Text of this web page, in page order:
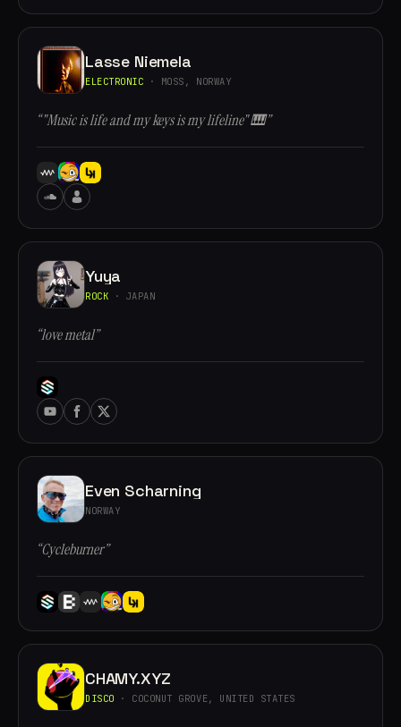
Lasse Niemela
ELECTRONIC · MOSS, NORWAY
“"Music is life and my keys is my lifeline" 🎹”
Yuya
ROCK · JAPAN
“love metal”
Even Scharning
NORWAY
“Cycleburner”
CHAMY.XYZ
DISCO · COCONUT GROVE, UNITED STATES